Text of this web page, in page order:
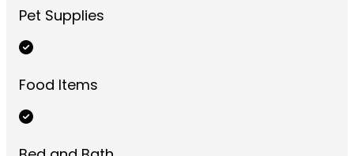
Pet Supplies
Food Items